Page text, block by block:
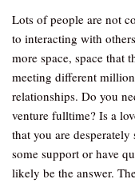
Lots of people are not
to interacting with
more space, space that
meeting different
relationships. Do you
venture fulltime? Is a
that you are
some support or have
likely be the answer.